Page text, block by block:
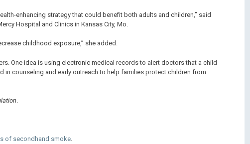
enhancing strategy that could benefit both adults and children,” said
Hospital and Clinics in Kansas City, Mo.
childhood exposure,” she added.
One idea is using electronic medical records to alert doctors that a child
counseling and early outreach to help families protect children from
.
of secondhand smoke.